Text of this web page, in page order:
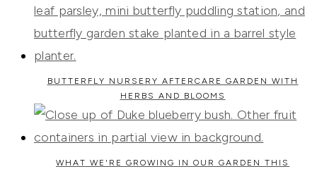
BUTTERFLY NURSERY AFTERCARE GARDEN WITH
HERBS AND BLOOMS
WHAT WE'RE GROWING IN OUR GARDEN THIS